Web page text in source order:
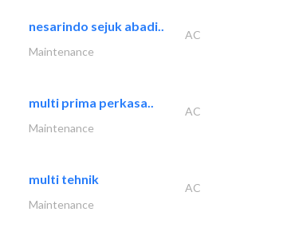
nesarindo sejuk abadi..
AC
Maintenance
multi prima perkasa..
AC
Maintenance
multi tehnik
AC
Maintenance